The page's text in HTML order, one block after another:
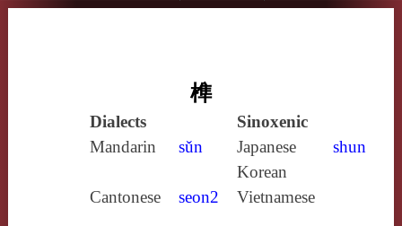
榫
Dialects
Sinoxenic
Mandarin
sǔn Japanese
shun
Korean
Cantonese
seon2 Vietnamese